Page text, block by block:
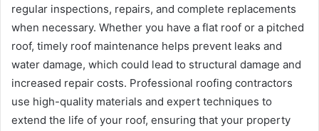
regular inspections, repairs, and complete replacements
when necessary. Whether you have a flat roof or a pitched
roof, timely roof maintenance helps prevent leaks and
water damage, which could lead to structural damage and
increased repair costs. Professional roofing contractors
use high-quality materials and expert techniques to
extend the life of your roof, ensuring that your property